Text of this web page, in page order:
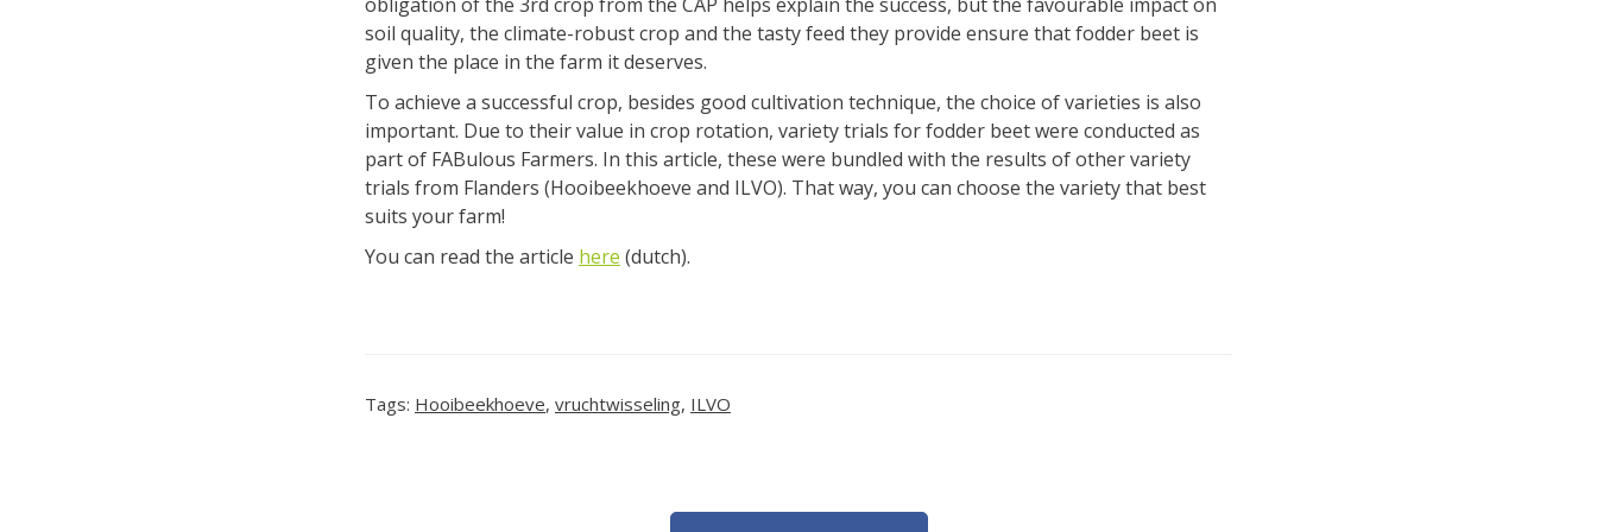
soil quality, the climate-robust crop and the tasty feed they provide ensure that fodder beet is
given the place in the farm it deserves.
To achieve a successful crop, besides good cultivation technique, the choice of varieties is also
important. Due to their value in crop rotation, variety trials for fodder beet were conducted as
part of FABulous Farmers. In this article, these were bundled with the results of other variety
trials from Flanders (Hooibeekhoeve and ILVO). That way, you can choose the variety that best
suits your farm!
You can read the article here (dutch).
Tags: Hooibeekhoeve, vruchtwisseling, ILVO